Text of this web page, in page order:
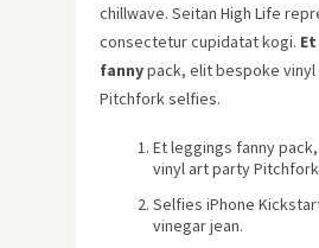
chillwave. Seitan High Life
consectetur cupidatat kogi.
fannypack, elit bespoke
Pitchfork selfies.
Et leggings fanny
vinyl art party
Selfies iPhone
vinegar jean.